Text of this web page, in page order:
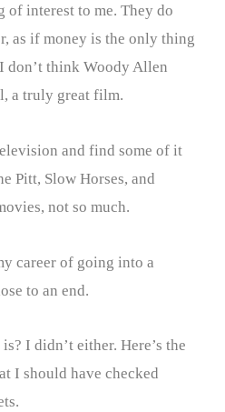
of interest to me. They do
as if money is the only thing
don’t think Woody Allen
a truly great film.
and find some of it
Pitt, Slow Horses, and
not so much.
career of going into a
to an end.
I didn’t either. Here’s the
I should have checked